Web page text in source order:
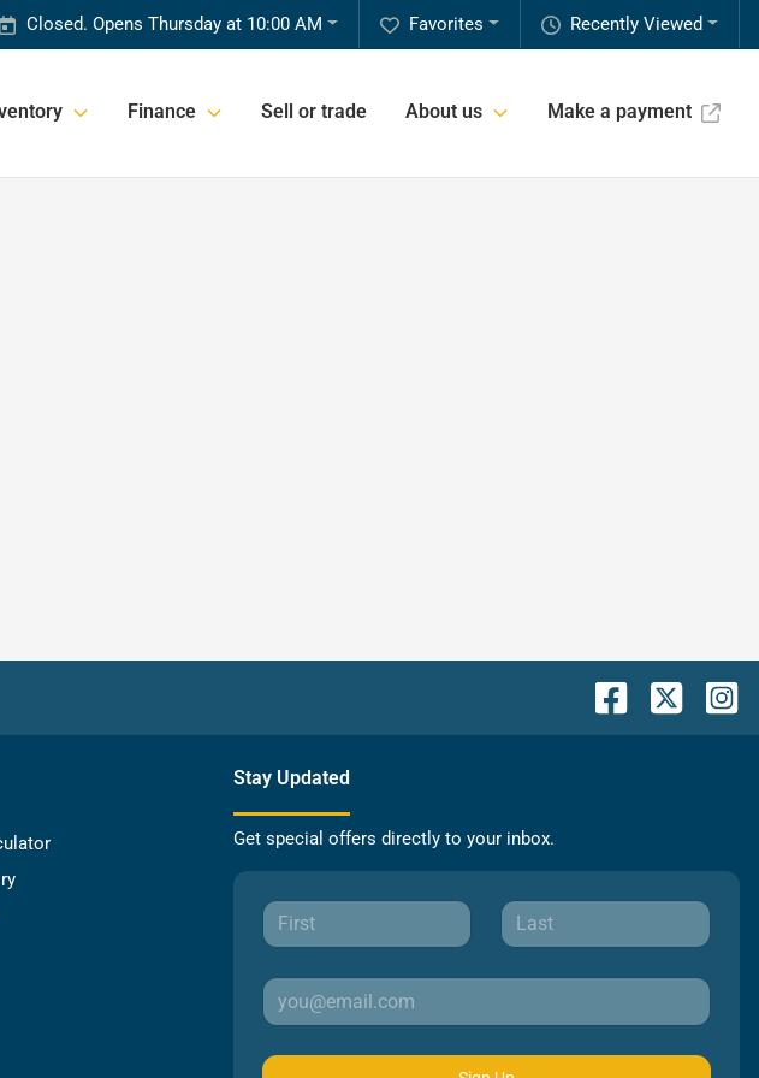
Recently Viewed
Favorites
Closed. Opens Thursday at 10:00 AM
Finance Sell or trade About us Make a payment
Stay Updated
Get special offers directly to your inbox.